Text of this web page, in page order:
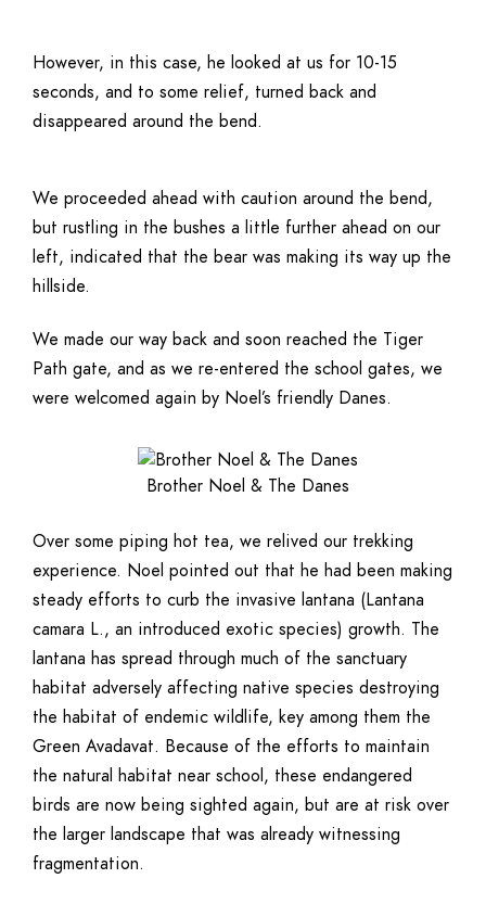
However, in this case, he looked at us for 10-15
seconds, and to some relief, turned back and
disappeared around the bend.
We proceeded ahead with caution around the bend,
but rustling in the bushes a little further ahead on our
left, indicated that the bear was making its way up the
hillside.
We made our way back and soon reached the Tiger
Path gate, and as we re-entered the school gates, we
were welcomed again by Noel’s friendly Danes.
Brother Noel & The Danes
Over some piping hot tea, we relived our trekking
experience. Noel pointed out that he had been making
steady efforts to curb the invasive lantana (Lantana
camara L., an introduced exotic species) growth. The
lantana has spread through much of the sanctuary
habitat adversely affecting native species destroying
the habitat of endemic wildlife, key among them the
Green Avadavat. Because of the efforts to maintain
the natural habitat near school, these endangered
birds are now being sighted again, but are at risk over
the larger landscape that was already witnessing
fragmentation.